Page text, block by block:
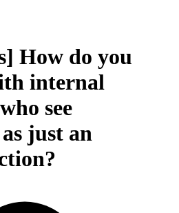
How do you
internal
see
just an